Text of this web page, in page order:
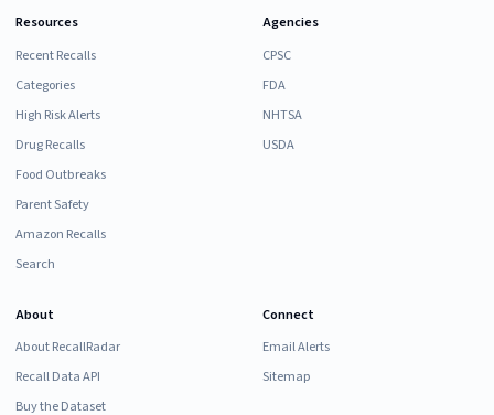
Resources
Recent Recalls
Categories
High Risk Alerts
Drug Recalls
Food Outbreaks
Parent Safety
Amazon Recalls
Search
Agencies
CPSC
FDA
NHTSA
USDA
About
About RecallRadar
Recall Data API
Buy the Dataset
Connect
Email Alerts
Sitemap